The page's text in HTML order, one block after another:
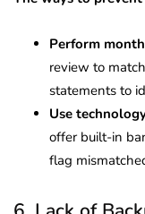
Perform
review to
statements to
Use
offer built-in
flag